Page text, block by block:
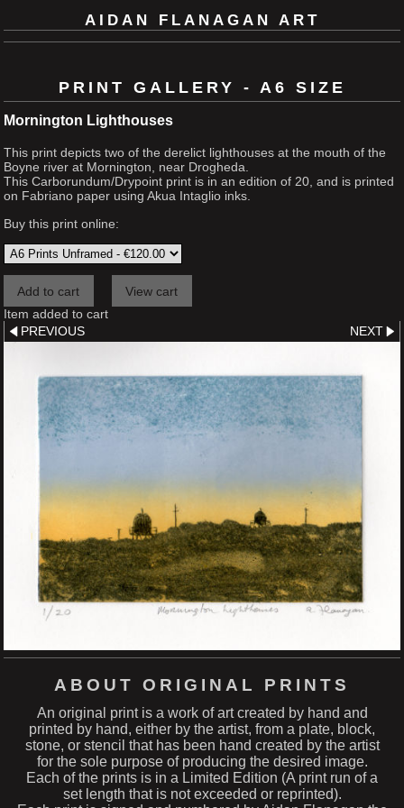
AIDAN FLANAGAN ART
PRINT GALLERY - A6 SIZE
Mornington Lighthouses
This print depicts two of the derelict lighthouses at the mouth of the
Boyne river at Mornington, near Drogheda.
This Carborundum/Drypoint print is in an edition of 20, and is printed
on Fabriano paper using Akua Intaglio inks.
Buy this print online:
Item added to cart
PREVIOUS
NEXT
ABOUT ORIGINAL PRINTS
An original print is a work of art created by hand and
printed by hand, either by the artist, from a plate, block,
stone, or stencil that has been hand created by the artist
for the sole purpose of producing the desired image.
Each of the prints is in a Limited Edition (A print run of a
set length that is not exceeded or reprinted).